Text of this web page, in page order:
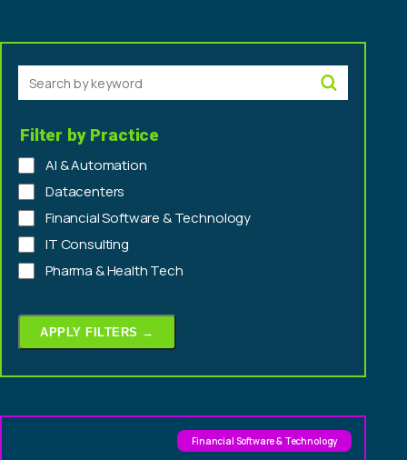
Search by keyword
Filter by Practice
AI & Automation
Datacenters
Financial Software & Technology
IT Consulting
Pharma & Health Tech
APPLY FILTERS →
Financial Software & Technology